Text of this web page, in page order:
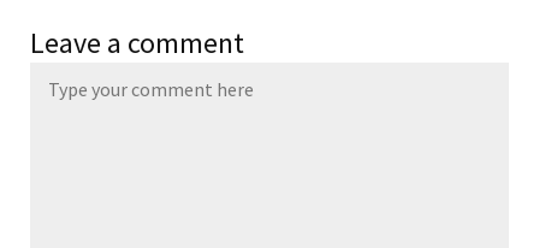
Leave a comment